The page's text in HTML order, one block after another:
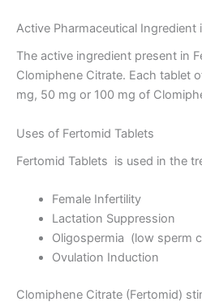
Active Pharmaceutical Ingredient
The active ingredient present in
Clomiphene Citrate. Each tablet
mg, 50 mg or 100 mg of
Uses of Fertomid Tablets
Fertomid Tablets is used in the
Female Infertility
Lactation Suppression
Oligospermia (low sperm
Ovulation Induction
Clomiphene Citrate (Fertomid)